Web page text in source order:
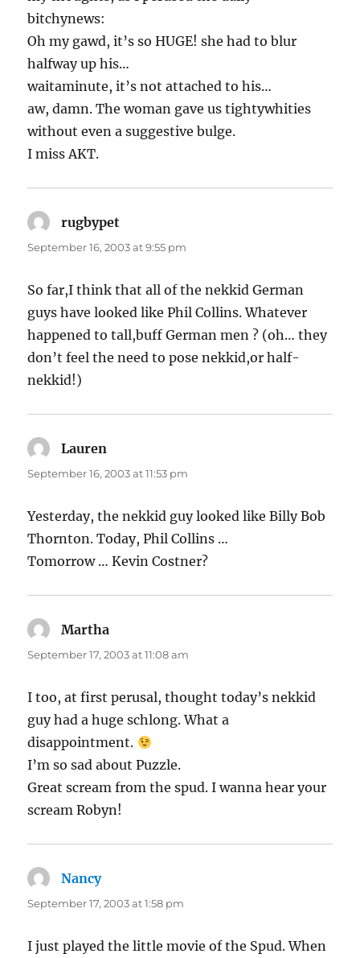
bitchynews:
Oh my gawd, it’s so HUGE! she had to blur
halfway up his…
waitaminute, it’s not attached to his…
aw, damn. The woman gave us tightywhities
without even a suggestive bulge.
I miss AKT.
rugbypet
September 16, 2003 at 9:55 pm
So far,I think that all of the nekkid German
guys have looked like Phil Collins. Whatever
happened to tall,buff German men ? (oh… they
don’t feel the need to pose nekkid,or half-
nekkid!)
Lauren
September 16, 2003 at 11:53 pm
Yesterday, the nekkid guy looked like Billy Bob
Thornton. Today, Phil Collins …
Tomorrow … Kevin Costner?
Martha
September 17, 2003 at 11:08 am
I too, at first perusal, thought today’s nekkid
guy had a huge schlong. What a
disappointment.
I’m so sad about Puzzle.
Great scream from the spud. I wanna hear your
scream Robyn!
Nancysays:
September 17, 2003 at 1:58 pm
I just played the little movie of the Spud. When